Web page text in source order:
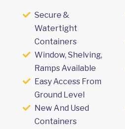
Secure &
Watertight
Containers
Window, Shelving,
Ramps Available
Easy Access From
Ground Level
New And Used
Containers